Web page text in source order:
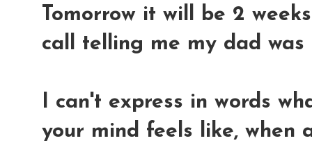
Tomorrow it will be 2
call telling me my dad
I can't express in words
your mind feels like, when